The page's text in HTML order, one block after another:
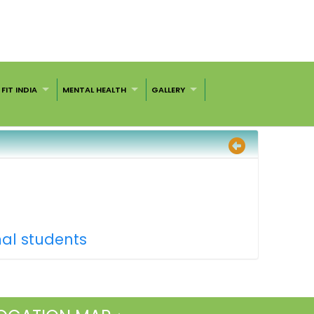
FIT INDIA MENTAL HEALTH
GALLERY
students